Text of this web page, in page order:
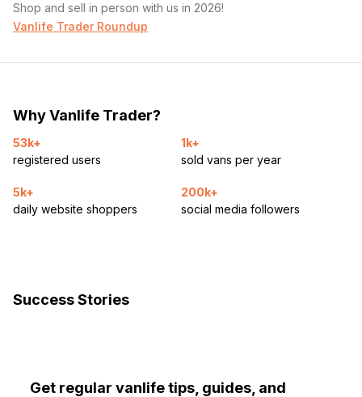
Shop and sell in person with us in 2026!
Vanlife Trader Roundup
Why Vanlife Trader?
53k+
registered users
1k+
sold vans per year
5k+
daily website shoppers
200k+
social media followers
Success Stories
Get regular vanlife tips, guides, and